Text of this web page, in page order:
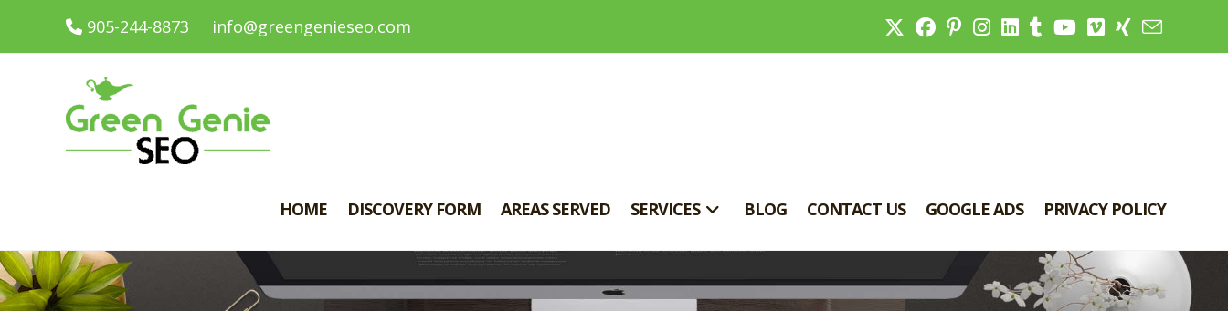
905-244-8873 info@greengenieseo.com
HOME DISCOVERY FORM AREAS SERVED SERVICES BLOG CONTACT US GOOGLE ADS PRIVACY POLICY